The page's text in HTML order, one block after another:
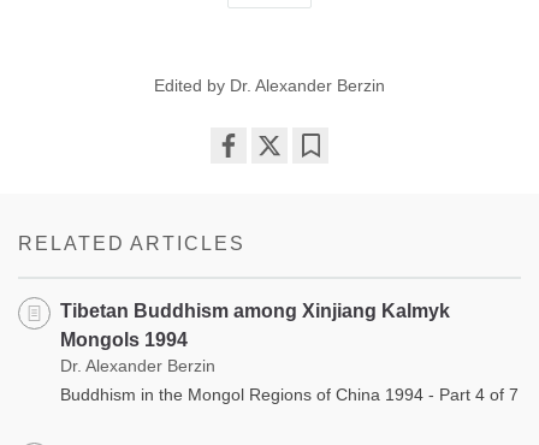
Edited by Dr. Alexander Berzin
RELATED ARTICLES
Tibetan Buddhism among Xinjiang Kalmyk
Mongols 1994
Dr. Alexander Berzin
Buddhism in the Mongol Regions of China 1994 - Part 4 of 7